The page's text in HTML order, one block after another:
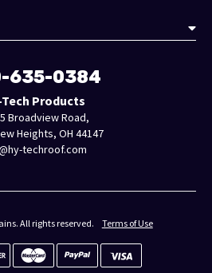
635-0384
Tech Products
Broadview Road,
Heights, OH 44147
techroof.com
All rights reserved. Terms of Use